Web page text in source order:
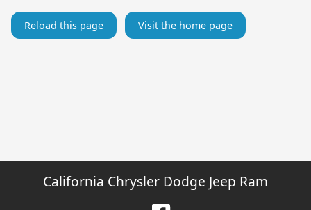
Reload this page Visit the home page
California Chrysler Dodge Jeep Ram